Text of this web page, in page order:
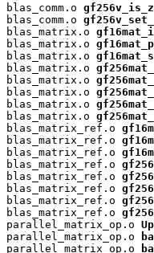
blas_comm.o
blas_comm.o
blas_matrix.o
blas_matrix.o
blas_matrix.o
blas_matrix.o
blas_matrix.o
blas_matrix.o
blas_matrix.o
blas_matrix.o
blas_matrix_ref.o
blas_matrix_ref.o
blas_matrix_ref.o
blas_matrix_ref.o
blas_matrix_ref.o
blas_matrix_ref.o
blas_matrix_ref.o
blas_matrix_ref.o
parallel_matrix_op.o
parallel_matrix_op.o
parallel_matrix_op.o